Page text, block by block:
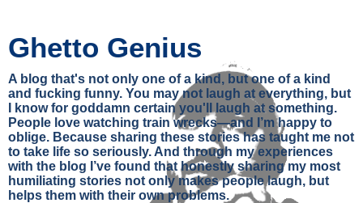
Ghetto Genius
A blog that's not only one of a kind, but one of a kind
and fucking funny. You may not laugh at everything, but
I know for goddamn certain you'll laugh at something.
People love watching train wrecks—and I’m happy to
oblige. Because sharing these stories has taught me not
to take life so seriously. And through my experiences
with the blog I’ve found that honestly sharing my most
humiliating stories not only makes people laugh, but
helps them with their own problems.